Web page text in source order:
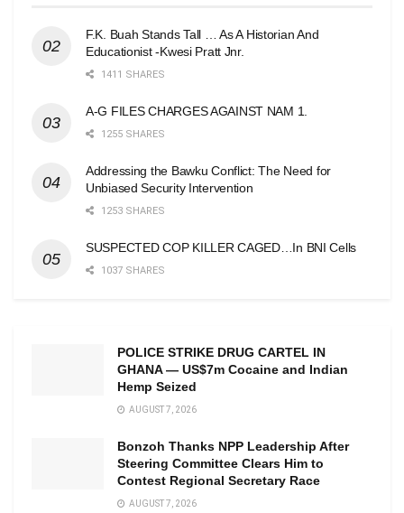
F.K. Buah Stands Tall … As A Historian And
Educationist -Kwesi Pratt Jnr.
1411 SHARES
A-G FILES CHARGES AGAINST NAM 1.
1255 SHARES
Addressing the Bawku Conflict: The Need for
Unbiased Security Intervention
1253 SHARES
SUSPECTED COP KILLER CAGED…In BNI Cells
1037 SHARES
POLICE STRIKE DRUG CARTEL IN
GHANA — US$7m Cocaine and Indian
Hemp Seized
AUGUST 7, 2026
Bonzoh Thanks NPP Leadership After
Steering Committee Clears Him to
Contest Regional Secretary Race
AUGUST 7, 2026